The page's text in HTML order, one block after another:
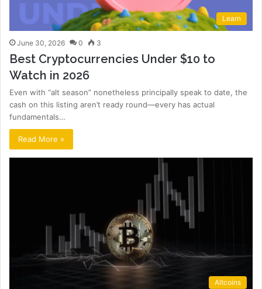
Learn
June 30, 2026 0 3
Best Cryptocurrencies Under $10 to
Watch in 2026
Even with “alt season” nonetheless principally speak to date, the
cash on this listing aren’t ready round—every has actual
fundamentals…
Read More »
Altcoins